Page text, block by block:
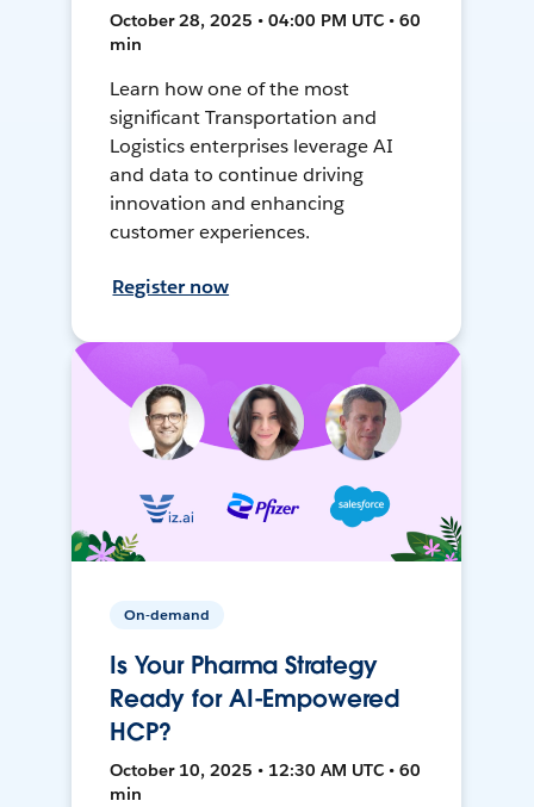
October 28, 2025 • 04:00 PM UTC • 60
min
Learn how one of the most
significant Transportation and
Logistics enterprises leverage AI
and data to continue driving
innovation and enhancing
customer experiences.
Register now
On-demand
Is Your Pharma Strategy
Ready for AI-Empowered
HCP?
October 10, 2025 • 12:30 AM UTC • 60
min